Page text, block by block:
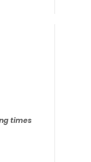
times